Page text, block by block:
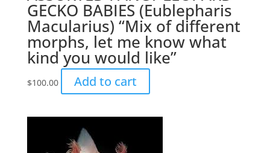
GECKO BABIES (Eublepharis
Macularius) “Mix of different
morphs, let me know what
kind you would like”
$100.00 Add to cart